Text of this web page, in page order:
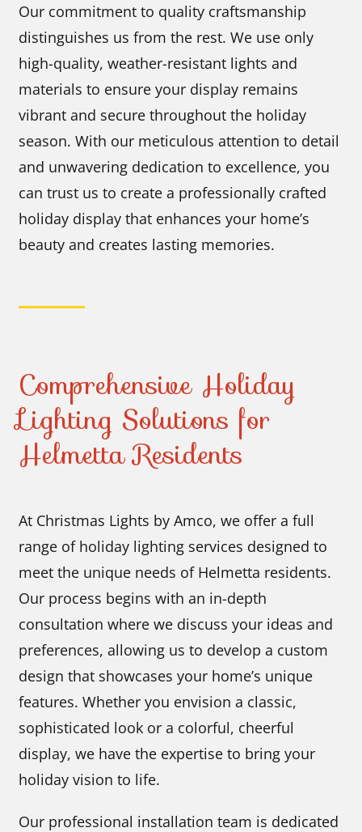
Our commitment to quality craftsmanship
distinguishes us from the rest. We use only
high-quality, weather-resistant lights and
materials to ensure your display remains
vibrant and secure throughout the holiday
season. With our meticulous attention to detail
and unwavering dedication to excellence, you
can trust us to create a professionally crafted
holiday display that enhances your home’s
beauty and creates lasting memories.
Comprehensive Holiday
Lighting Solutions for
Helmetta Residents
At Christmas Lights by Amco, we offer a full
range of holiday lighting services designed to
meet the unique needs of Helmetta residents.
Our process begins with an in-depth
consultation where we discuss your ideas and
preferences, allowing us to develop a custom
design that showcases your home’s unique
features. Whether you envision a classic,
sophisticated look or a colorful, cheerful
display, we have the expertise to bring your
holiday vision to life.
Our professional installation team is dedicated